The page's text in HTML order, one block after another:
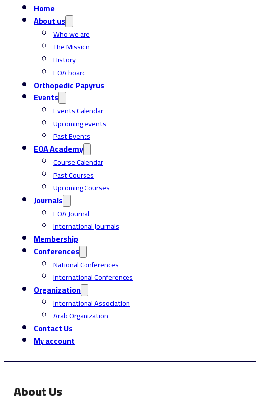
Home
About us
Who we are
The Mission
History
EOA board
Orthopedic Papyrus
Events
Events Calendar
Upcoming events
Past Events
EOA Academy
Course Calendar
Past Courses
Upcoming Courses
Journals
EOA Journal
International Journals
Membership
Conferences
National Conferences
International Conferences
Organization
International Association
Arab Organization
Contact Us
My account
About Us